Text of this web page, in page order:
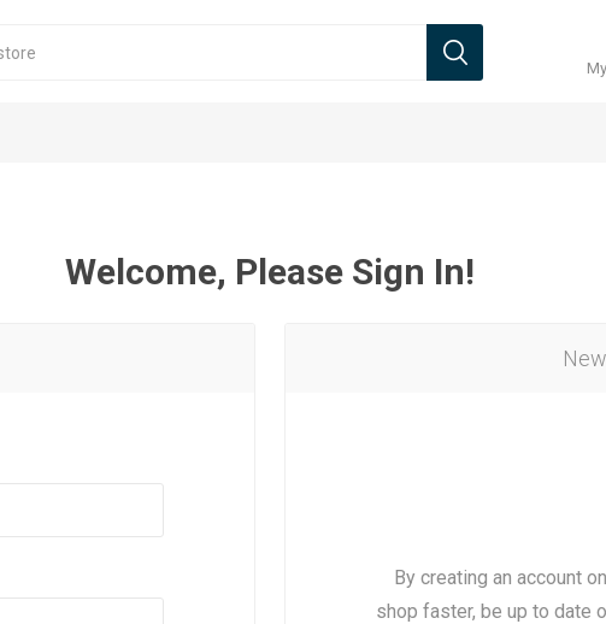
Welcome, Please Sign In!
By creating an account
shop faster, be up to date